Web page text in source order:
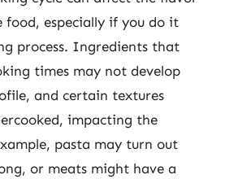
especially if you do it
process. Ingredients that
times may not develop
and certain textures
impacting the
pasta may turn out
or meats might have a